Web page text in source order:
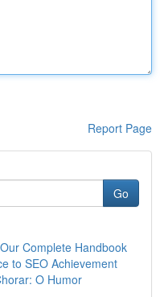
Report Page
Go
Complete Handbook
to SEO Achievement
O Humor